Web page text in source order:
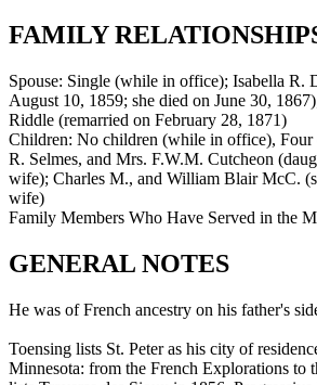
FAMILY
Spouse: Single (while in office); Isabella R.
August 10, 1859; she died on June 30,
Riddle (remarried on February 28, 1871)
Children: No children (while in office), Four
R. Selmes, and Mrs. F.W.M. Cutcheon
wife); Charles M., and William Blair McC.
wife)
Family Members Who Have Served in the
GENERAL NOTES
He was of French ancestry on his father's
Toensing lists St. Peter as his city of
Minnesota: from the French Explorations to